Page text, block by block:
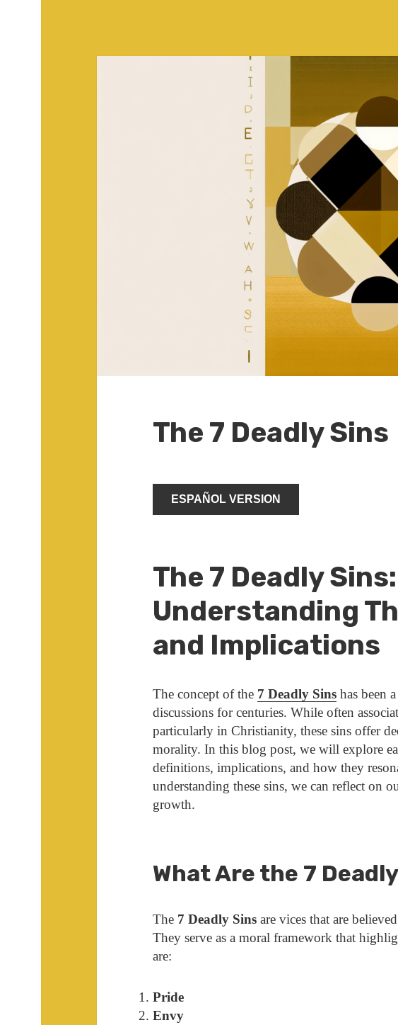
The 7 Deadly Sins
ESPAÑOL VERSION
The 7 Deadly Sins:
Understanding
and Implications
The concept of the 7 Deadly Sins has been
discussions for centuries. While often
particularly in Christianity, these sins offer
morality. In this blog post, we will explore
definitions, implications, and how they
understanding these sins, we can reflect on
growth.
What Are the 7
The 7 Deadly Sins are vices that are
They serve as a moral framework that
are:
Pride
Envy